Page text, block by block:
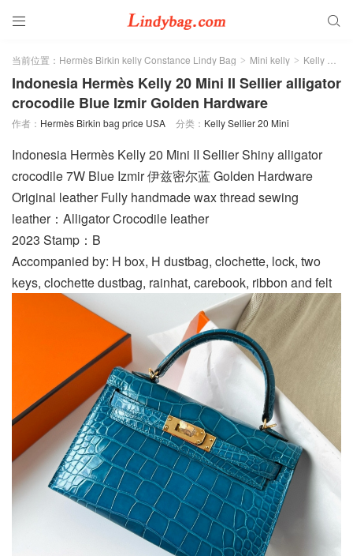
 
当前位置： Hermès Birkin kelly Constance Lindy Bag > Mini kelly > Kelly Sellier 20 Mini
Indonesia Hermès Kelly 20 Mini II Sellier alligator
crocodile Blue Izmir Golden Hardware
作者： Hermès Birkin bag price USA 分类： Kelly Sellier 20 Mini
Indonesia Hermès Kelly 20 Mini II Sellier Shiny alligator
crocodile 7W Blue Izmir 伊兹密尔蓝 Golden Hardware
Original leather Fully handmade wax thread sewing
leather：Alligator Crocodile leather
2023 Stamp：B
Accompanied by: H box, H dustbag, clochette, lock, two
keys, clochette dustbag, rainhat, carebook, ribbon and felt